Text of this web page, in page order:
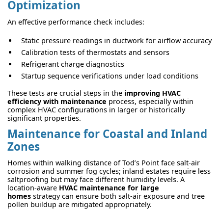
Optimization
An effective performance check includes:
Static pressure readings in ductwork for airflow accuracy
Calibration tests of thermostats and sensors
Refrigerant charge diagnostics
Startup sequence verifications under load conditions
These tests are crucial steps in the improving HVAC
efficiency with maintenance process, especially within
complex HVAC configurations in larger or historically
significant properties.
Maintenance for Coastal and Inland
Zones
Homes within walking distance of Tod’s Point face salt-air
corrosion and summer fog cycles; inland estates require less
saltproofing but may face different humidity levels. A
location-aware HVAC maintenance for large
homes strategy can ensure both salt-air exposure and tree
pollen buildup are mitigated appropriately.